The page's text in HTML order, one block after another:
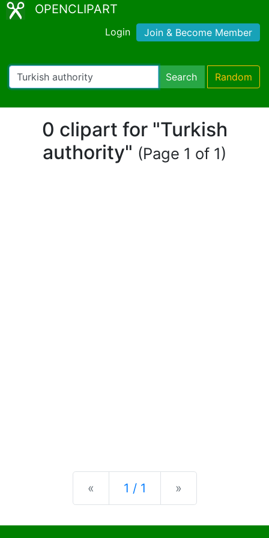
OPENCLIPART
Login Join & Become Member
Search Random
0 clipart for "Turkish
authority" (Page 1 of 1)
« Previous
1 / 1 »